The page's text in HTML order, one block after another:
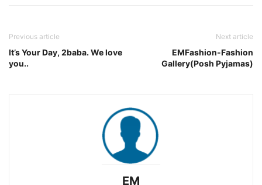
Previous article
It’s Your Day, 2baba. We love
you..
Next article
EMFashion-Fashion
Gallery(Posh Pyjamas)
EM